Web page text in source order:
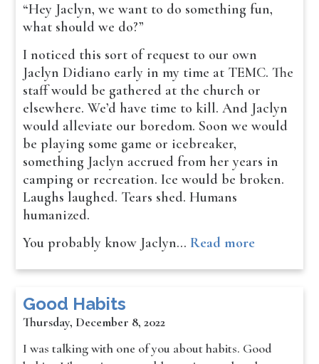
“Hey Jaclyn, we want to do something fun,
what should we do?”
I noticed this sort of request to our own
Jaclyn Didiano early in my time at TEMC. The
staff would be gathered at the church or
elsewhere. We’d have time to kill. And Jaclyn
would alleviate our boredom. Soon we would
be playing some game or icebreaker,
something Jaclyn accrued from her years in
camping or recreation. Ice would be broken.
Laughs laughed. Tears shed. Humans
humanized.
You probably know Jaclyn… Read more
Good Habits
Thursday, December 8, 2022
I was talking with one of you about habits. Good